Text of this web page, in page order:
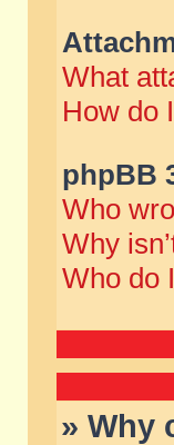
What
How do
phpBB
Who
Why
Who do
» Why